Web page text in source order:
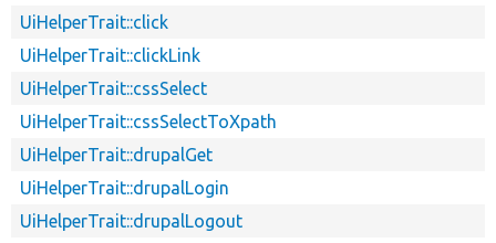
UiHelperTrait::click
UiHelperTrait::clickLink
UiHelperTrait::cssSelect
UiHelperTrait::cssSelectToXpath
UiHelperTrait::drupalGet
UiHelperTrait::drupalLogin
UiHelperTrait::drupalLogout